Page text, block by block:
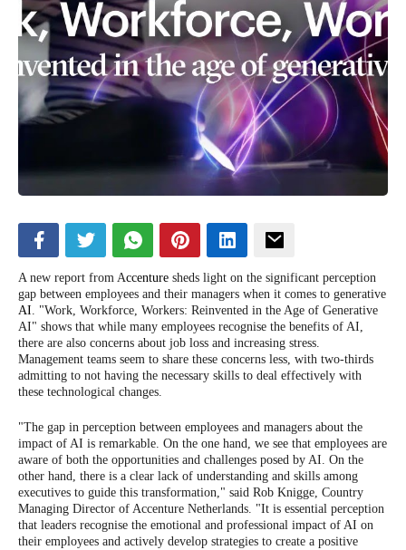
A new report from Accenture sheds light on the significant perception
gap between employees and their managers when it comes to generative
AI. "Work, Workforce, Workers: Reinvented in the Age of Generative
AI" shows that while many employees recognise the benefits of AI,
there are also concerns about job loss and increasing stress.
Management teams seem to share these concerns less, with two-thirds
admitting to not having the necessary skills to deal effectively with
these technological changes.
"The gap in perception between employees and managers about the
impact of AI is remarkable. On the one hand, we see that employees are
aware of both the opportunities and challenges posed by AI. On the
other hand, there is a clear lack of understanding and skills among
executives to guide this transformation," said Rob Knigge, Country
Managing Director of Accenture Netherlands. "It is essential perception
that leaders recognise the emotional and professional impact of AI on
their employees and actively develop strategies to create a positive